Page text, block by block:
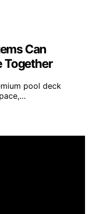
Can
Together
pool deck